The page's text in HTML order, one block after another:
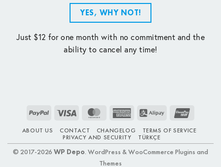
YES, WHY NOT!
Just $12 for one month with no commitment and the
ability to cancel any time!
PayPal Visa MasterCardAmerican
Alipay
ABOUT US CONTACT CHANGELOG
TERMS OF SERVICE
PRIVACY AND SECURITY
TÜRKÇE
© 2017-2026 WP Depo. WordPress & WooCommerce Plugins and
Themes